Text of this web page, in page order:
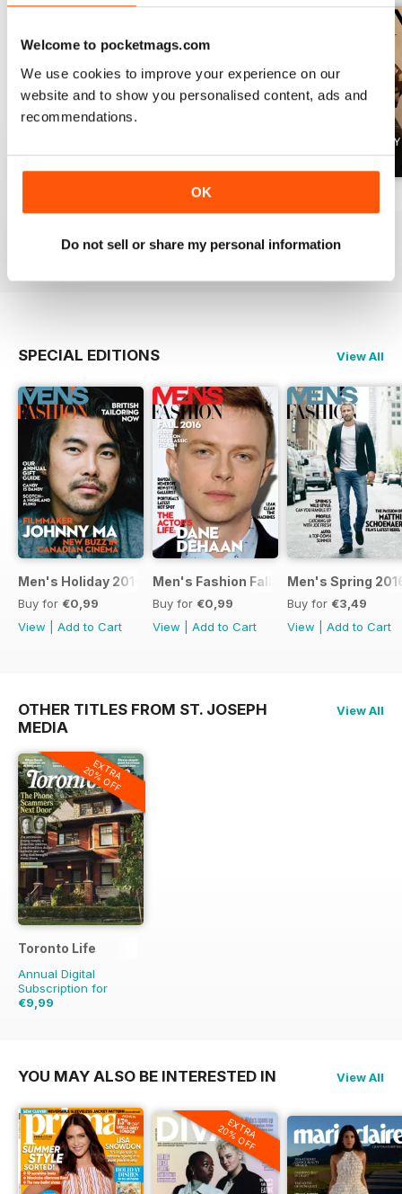
Welcome to pocketmags.com
We use cookies to improve your experience on our
website and to show you personalised content, ads and
recommendations.
OK
Do not sell or share my personal information
Add to Cart
April 2026
View|Add to Cart
View|Add to Cart
SPECIAL EDITIONS View All
Men's Holiday 2016
Buy for €0,99
View
Add to Cart
Men's Fashion Fall 2016
Buy for €0,99
View
Add to Cart
Men's Spring
Buy for €3,49
View
Add to Cart
OTHER TITLES FROM ST. JOSEPH
MEDIA
View All
EXTRA
20% OFF
Toronto Life
Annual Digital
Subscription for
€9,99
YOU MAY ALSO BE INTERESTED IN View All
EXTRA
20% OFF